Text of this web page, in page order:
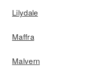
Lilydale
Maffra
Malvern